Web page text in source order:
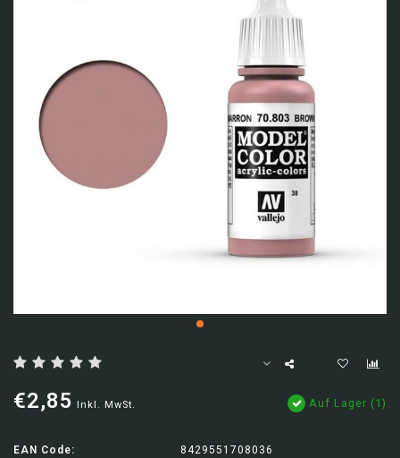
€2,85 Inkl. MwSt. Auf Lager (1)
EAN Code:
8429551708036